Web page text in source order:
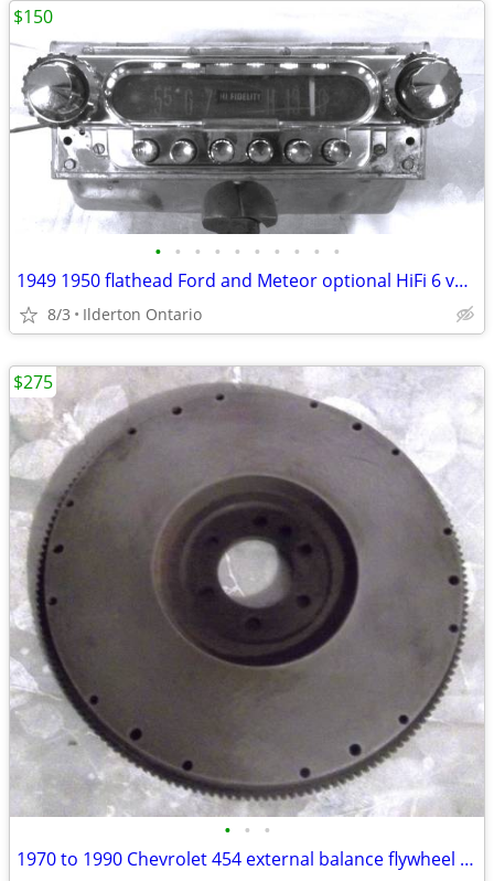
• • • • • • • • • •
1949 1950 flathead Ford and Meteor optional HiFi 6 volt radio
8/3 Ilderton Ontario
$150
• • •
1970 to 1990 Chevrolet 454 external balance flywheel ..... original
$275